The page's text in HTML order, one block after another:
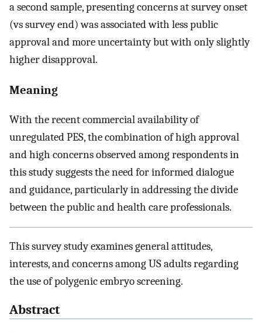
a second sample, presenting concerns at survey onset
(vs survey end) was associated with less public
approval and more uncertainty but with only slightly
higher disapproval.
Meaning
With the recent commercial availability of
unregulated PES, the combination of high approval
and high concerns observed among respondents in
this study suggests the need for informed dialogue
and guidance, particularly in addressing the divide
between the public and health care professionals.
This survey study examines general attitudes,
interests, and concerns among US adults regarding
the use of polygenic embryo screening.
Abstract